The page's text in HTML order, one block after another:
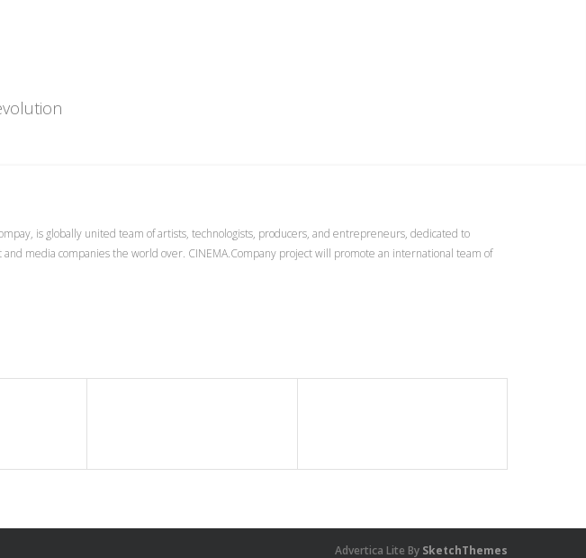
is globally united team of artists, technologists, producers, and entrepreneurs, dedicated to
media companies the world over. CINEMA.Company project will promote an international team of
Advertica Lite By SketchThemes